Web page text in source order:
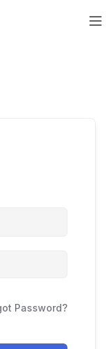
Password?